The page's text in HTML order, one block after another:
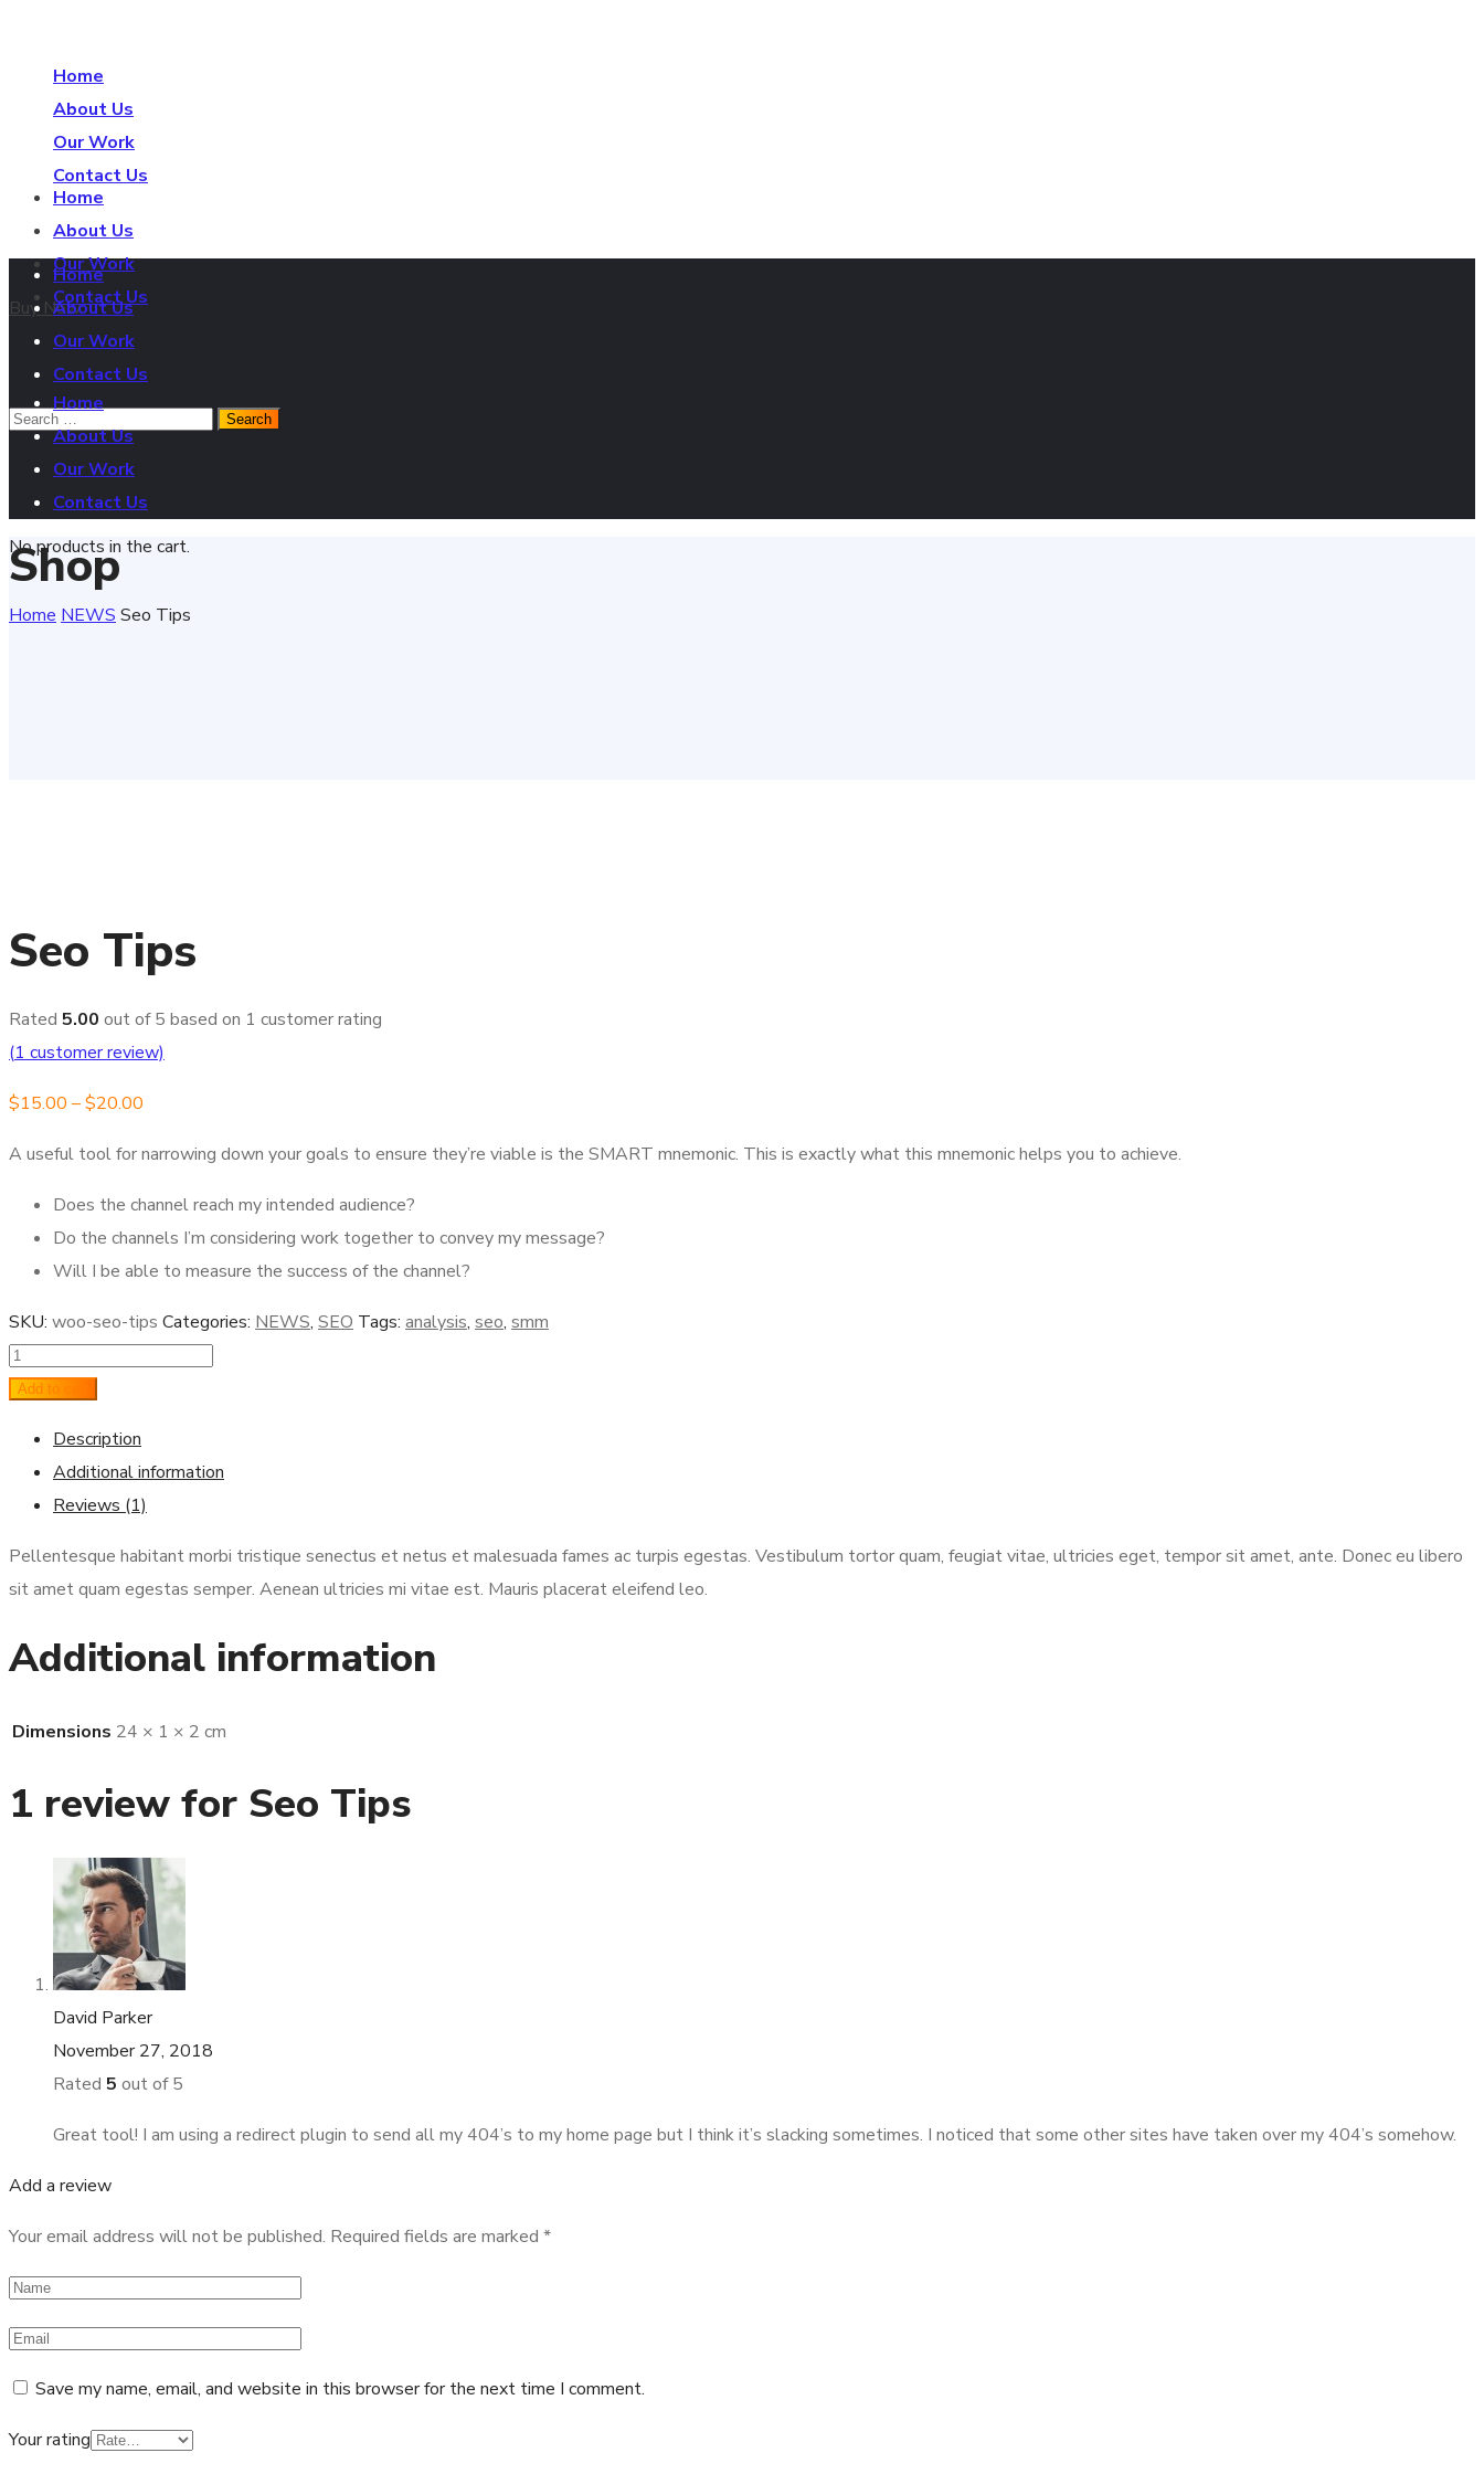
Home
About Us
Our Work
Contact Us
Buy NowHome
About Us
Our Work
Contact Us
Buy Now
Home
About Us
Our Work
Contact Us
No products in the cart.
Home
About Us
Our Work
Contact Us
Shop
Home NEWS Seo Tips
Seo Tips
Rated 5.00 out of 5 based on 1 customer rating
(1 customer review)
$15.00 –$20.00
A useful tool for narrowing down your goals to ensure they’re viable is the SMART mnemonic. This is exactly what this mnemonic helps you to achieve.
Does the channel reach my intended audience?
Do the channels I’m considering work together to convey my message?
Will I be able to measure the success of the channel?
SKU: woo-seo-tips Categories: NEWS, SEO Tags: analysis, seo, smm
Seo
Tips
Add to cart
Description
Additional information
Reviews (1)
Pellentesque habitant morbi tristique senectus et netus et malesuada fames ac turpis egestas. Vestibulum tortor quam, feugiat vitae, ultricies eget, tempor sit amet, ante. Donec eu libero
sit amet quam egestas semper. Aenean ultricies mi vitae est. Mauris placerat eleifend leo.
Additional information
Dimensions 24 × 1 × 2 cm
1 review for Seo Tips
David Parker
November 27, 2018
Rated 5 out of 5
Great tool! I am using a redirect plugin to send all my 404’s to my home page but I think it’s slacking sometimes. I noticed that some other sites have taken over my 404’s somehow.
Add a review
Your email address will not be published. Required fields are marked *
Save my name, email, and website in this browser for the next time I comment.
Your rating